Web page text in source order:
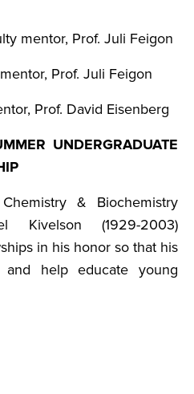
mentor, Prof. Juli Feigon
Prof. Juli Feigon
Prof. David Eisenberg
UNDERGRADUATE
& Biochemistry
Kivelson (1929-2003)
in his honor so that his
help educate young